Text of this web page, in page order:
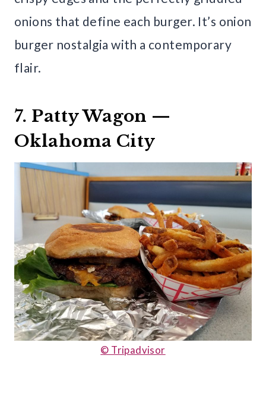
onions that define each burger. It’s onion
burger nostalgia with a contemporary
flair.
7. Patty Wagon —
Oklahoma City
© Tripadvisor